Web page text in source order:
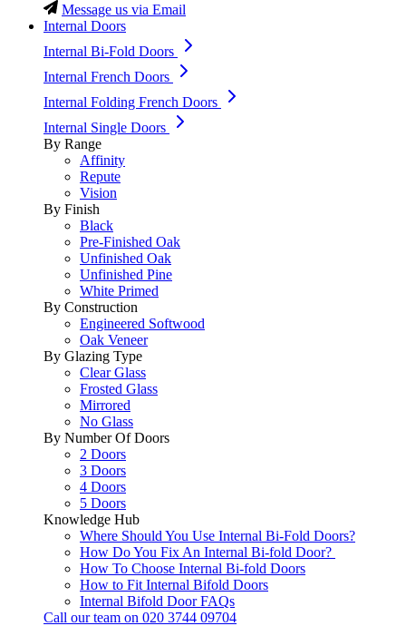
Message us via Email
Internal Doors
Internal Bi-Fold Doors
Internal French Doors
Internal Folding French Doors
Internal Single Doors
By Range
Affinity
Repute
Vision
By Finish
Black
Pre-Finished Oak
Unfinished Oak
Unfinished Pine
White Primed
By Construction
Engineered Softwood
Oak Veneer
By Glazing Type
Clear Glass
Frosted Glass
Mirrored
No Glass
By Number Of Doors
2 Doors
3 Doors
4 Doors
5 Doors
Knowledge Hub
Where Should You Use Internal Bi-Fold Doors?
How Do You Fix An Internal Bi-fold Door?
How To Choose Internal Bi-fold Doors
How to Fit Internal Bifold Doors
Internal Bifold Door FAQs
Call our team on 020 3744 09704